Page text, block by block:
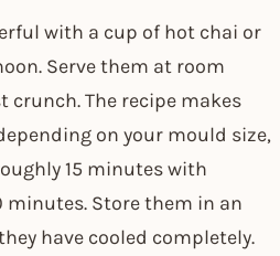
with a cup of hot chai or
Serve them at room
The recipe makes
on your mould size,
15 minutes with
Store them in an
have cooled completely.